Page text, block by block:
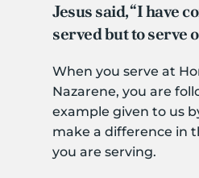
Jesus said, “I have
served but to serve
When you serve at
Nazarene, you are
example given to us
make a difference in
you are serving.